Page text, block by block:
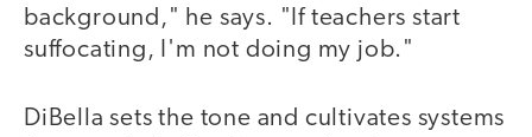
background," he says. "If teachers start
suffocating, I'm not doing my job."
DiBella sets the tone and cultivates systems